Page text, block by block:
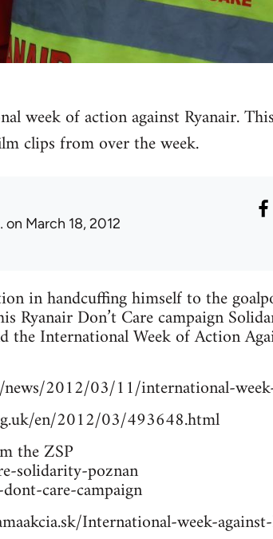
week of action against Ryanair.
clips from over the week.
on March 18, 2012
in handcuffing himself to the
Ryanair Don’t Care campaign
International Week of Action
2012/03/11/international-
en/2012/03/493648.html
the ZSP
solidarity-poznan
care-campaign
International-week-